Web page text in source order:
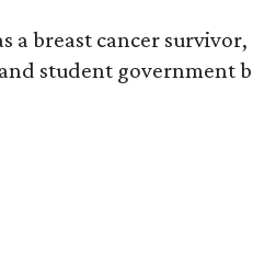
a breast cancer
student government